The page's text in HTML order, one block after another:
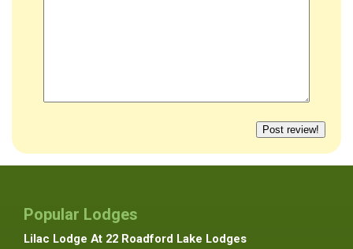
Popular Lodges
Lilac Lodge At 22 Roadford Lake Lodges